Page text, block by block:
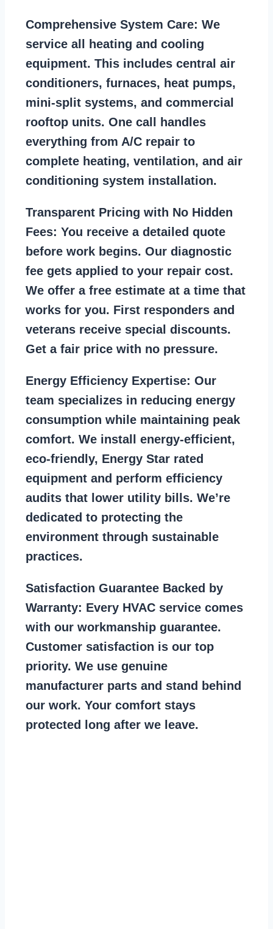
Comprehensive System Care: We
service all heating and cooling
equipment. This includes central air
conditioners, furnaces, heat pumps,
mini-split systems, and commercial
rooftop units. One call handles
everything from A/C repair to
complete heating, ventilation, and air
conditioning system installation.
Transparent Pricing with No Hidden
Fees: You receive a detailed quote
before work begins. Our diagnostic
fee gets applied to your repair cost.
We offer a free estimate at a time that
works for you. First responders and
veterans receive special discounts.
Get a fair price with no pressure.
Energy Efficiency Expertise: Our
team specializes in reducing energy
consumption while maintaining peak
comfort. We install energy-efficient,
eco-friendly, Energy Star rated
equipment and perform efficiency
audits that lower utility bills. We’re
dedicated to protecting the
environment through sustainable
practices.
Satisfaction Guarantee Backed by
Warranty: Every HVAC service comes
with our workmanship guarantee.
Customer satisfaction is our top
priority. We use genuine
manufacturer parts and stand behind
our work. Your comfort stays
protected long after we leave.